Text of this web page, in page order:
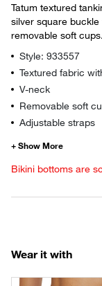
Tatum textured
silver square
removable soft
Style: 933557
Textured fabric
V-neck
Removable soft
Adjustable straps
Bikini bottoms are
Wear it with